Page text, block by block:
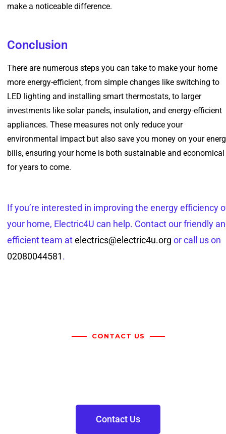
make a noticeable difference.
Conclusion
There are numerous steps you can take to make your home
more energy-efficient, from simple changes like switching to
LED lighting and installing smart thermostats, to larger
investments like solar panels, insulation, and energy-efficient
appliances. These measures not only reduce your
environmental impact but also save you money on your
bills, ensuring your home is both sustainable and economical
for years to come.
If you’re interested in improving the energy efficiency
your home, Electric4U can help. Contact our friendly
efficient team atelectrics@electric4u.org or call us on
02080044581.
CONTACT US
Contact Us